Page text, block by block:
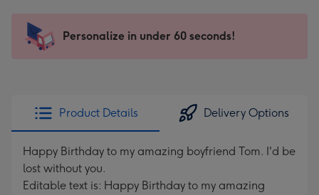
x
185
205
Sent
instantly
Personalize in under 60 seconds!
Product Details Delivery Options
Happy Birthday to my amazing boyfriend Tom. I'd be
lost without you.
Editable text is: Happy Birthday to my amazing